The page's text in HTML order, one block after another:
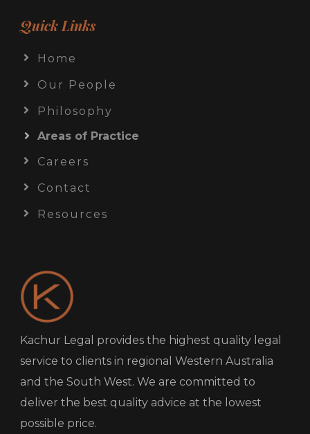
Quick Links
Home
Our People
Philosophy
Areas of Practice
Careers
Contact
Resources
Kachur Legal provides the highest quality legal
service to clients in regional Western Australia
and the South West. We are committed to
deliver the best quality advice at the lowest
possible price.